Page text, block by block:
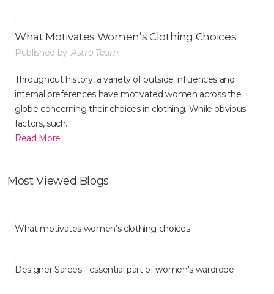
What Motivates Women’s Clothing Choices
Published by:Astro Team
Throughout history, a variety of outside influences and
internal preferences have motivated women across the
globe concerning their choices in clothing. While obvious
factors, such...
Read More
Most Viewed Blogs
What motivates women’s clothing choices
Designer Sarees - essential part of women's wardrobe